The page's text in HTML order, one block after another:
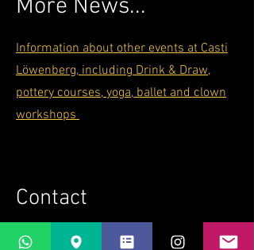
More News...
Information about other events at Casti
Löwenberg, including Drink & Draw,
pottery courses, yoga, ballet and clown
workshops
Contact
If you'd like to know more about what's